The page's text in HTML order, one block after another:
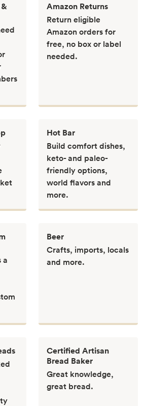
Amazon Returns
Return eligible
Amazon orders for
free, no box or label
needed.
Hot Bar
Build comfort dishes,
keto- and paleo-
friendly options,
world flavors and
more.
a
Beer
Crafts, imports, locals
and more.
Certified Artisan
Bread Baker
Great knowledge,
great bread.